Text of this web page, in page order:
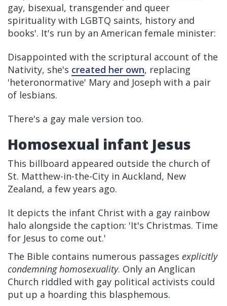
gay, bisexual, transgender and queer
spirituality with LGBTQ saints, history and
books'. It's run by an American female minister:
Disappointed with the scriptural account of the
Nativity, she's created her own, replacing
'heteronormative' Mary and Joseph with a pair
of lesbians.
There's a gay male version too.
Homosexual infant Jesus
This billboard appeared outside the church of
St. Matthew-in-the-City in Auckland, New
Zealand, a few years ago.
It depicts the infant Christ with a gay rainbow
halo alongside the caption: 'It's Christmas. Time
for Jesus to come out.'
The Bible contains numerous passages explicitly
condemning homosexuality. Only an Anglican
Church riddled with gay political activists could
put up a hoarding this blasphemous.